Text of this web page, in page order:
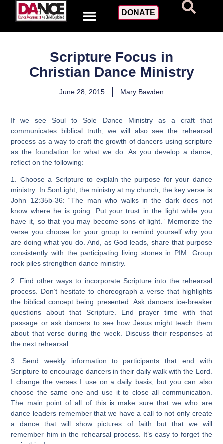
DONATE
Scripture Focus in
Christian Dance Ministry
June 28, 2015 Mary Bawden
If we see Soul to Sole Dance Ministry as a craft that
communicates biblical truth, we will also see the rehearsal
process as a way to craft the growth of dancers using scripture
as the foundation for what we do. As you develop a dance,
reflect on the following:
1. Choose a Scripture to explain the purpose for your dance
ministry. In SonLight, the ministry at my church, the key verse is
John 12:35b-36: “The man who walks in the dark does not
know where he is going. Put your trust in the light while you
have it, so that you may become sons of light.” Memorize the
verse you choose for your group to remind yourself why you
are doing what you do. And, as God leads, share that purpose
consistently with the participating living stones in PIM. Group
rock piles strengthen dance ministry.
2. Find other ways to incorporate Scripture into the rehearsal
process. Don’t hesitate to choreograph a verse that highlights
the biblical concept being presented. Ask dancers ice-breaker
questions about that Scripture. End prayer time with that
passage or ask dancers to see how Jesus might teach them
about that verse during the week. Discuss their responses at
the next rehearsal.
3. Send weekly information to participants that end with
Scripture to encourage dancers in their daily walk with the Lord.
I change the verses I use on a daily basis, but you can also
choose the same one and use it to close all communication.
The main point of all of this is make sure that we who are
dance leaders remember that we have a call to not only create
a dance that will show pictures of faith but that we will
remember him in the rehearsal process. It’s easy to forget the